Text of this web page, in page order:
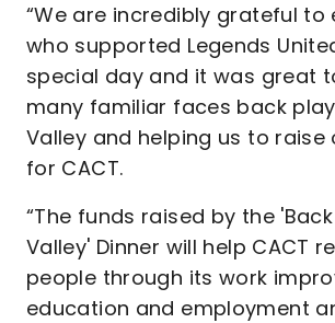
“We are incredibly grateful to
who supported Legends
special day and it was great
many familiar faces back
Valley and helping us to raise
for CACT.
“The funds raised by the
Valley' Dinner will help CACT
people through its work
education and employment